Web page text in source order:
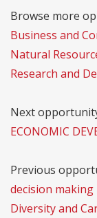
Browse more
Business and
Natural
Research and
Next
ECONOMIC
Previous
decision
Diversity and